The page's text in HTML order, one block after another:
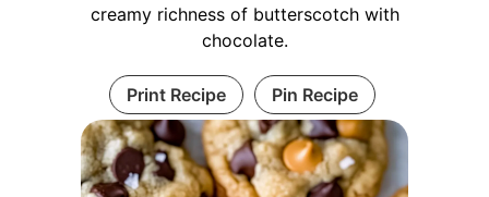
creamy richness of butterscotch with
chocolate.
Print Recipe Pin Recipe